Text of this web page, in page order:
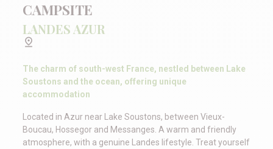
CAMPSITE
LANDES AZUR
The charm of south-west France, nestled between Lake
Soustons and the ocean, offering unique
accommodation
Located in Azur near Lake Soustons, between Vieux-
Boucau, Hossegor and Messanges. A warm and friendly
atmosphere, with a genuine Landes lifestyle. Treat yourself